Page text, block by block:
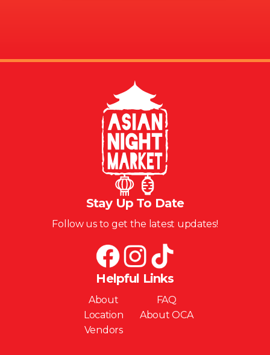
Stay Up To Date
Follow us to get the latest updates!
Helpful Links
About
Location
Vendors
FAQ
About OCA